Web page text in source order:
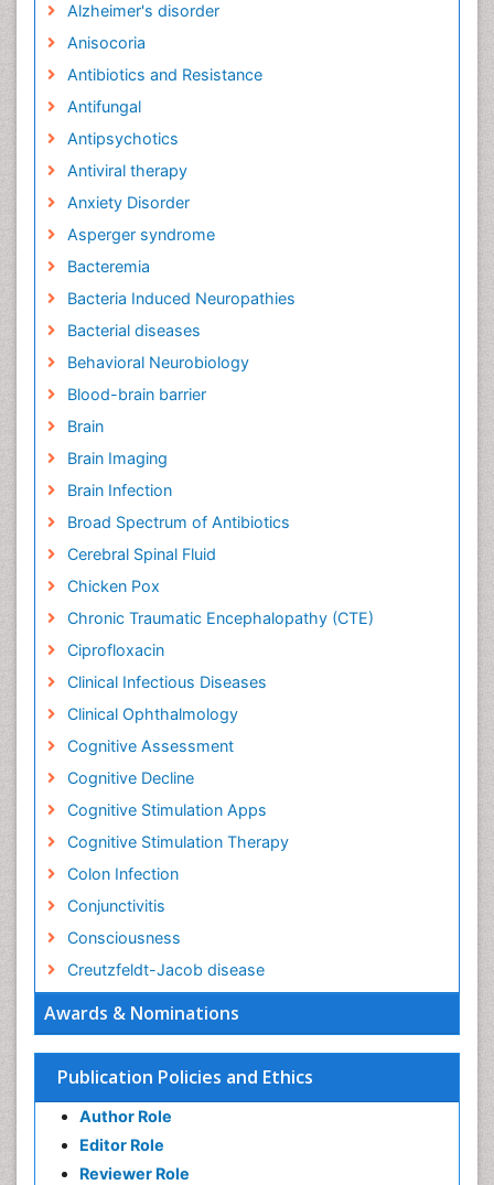
Awards & Nominations
Publication Policies and Ethics
Author Role
Editor Role
Reviewer Role
Alzheimer's disorder
Anisocoria
Antibiotics and Resistance
Antifungal
Antipsychotics
Antiviral therapy
Anxiety Disorder
Asperger syndrome
Bacteremia
Bacteria Induced Neuropathies
Bacterial diseases
Behavioral Neurobiology
Blood-brain barrier
Brain
Brain Imaging
Brain Infection
Broad Spectrum of Antibiotics
Cerebral Spinal Fluid
Chicken Pox
Chronic Traumatic Encephalopathy (CTE)
Ciprofloxacin
Clinical Infectious Diseases
Clinical Ophthalmology
Cognitive Assessment
Cognitive Decline
Cognitive Stimulation Apps
Cognitive Stimulation Therapy
Colon Infection
Conjunctivitis
Consciousness
Creutzfeldt-Jacob disease
Cysticercosis
Dengue fever
Developmental Disabilities